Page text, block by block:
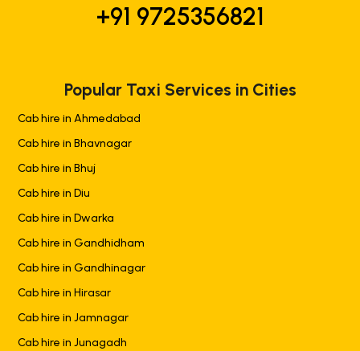
+91 9725356821
Popular Taxi Services in Cities
Cab hire in Ahmedabad
Cab hire in Bhavnagar
Cab hire in Bhuj
Cab hire in Diu
Cab hire in Dwarka
Cab hire in Gandhidham
Cab hire in Gandhinagar
Cab hire in Hirasar
Cab hire in Jamnagar
Cab hire in Junagadh